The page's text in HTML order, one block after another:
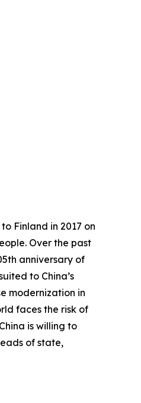
Finland in 2017 on
Over the past
anniversary of
to China’s
modernization in
faces the risk of
is willing to
of state,